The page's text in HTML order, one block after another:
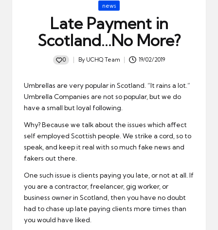
Posted
news
Late Payment in
Scotland…No More?
0
Posted
By UCHQ Team 19/02/2019
Umbrellas are very popular in Scotland. “It rains a lot.”
Umbrella Companies are not so popular, but we do
have a small but loyal following.
Why? Because we talk about the issues which affect
self employed Scottish people. We strike a cord, so to
speak, and keep it real with so much fake news and
fakers out there.
One such issue is clients paying you late, or not at all. If
you are a contractor, freelancer, gig worker, or
business owner in Scotland, then you have no doubt
had to chase up late paying clients more times than
you would have liked.